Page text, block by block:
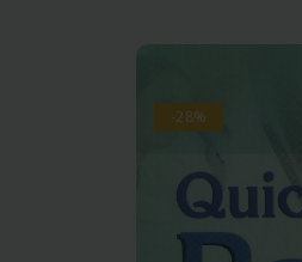
-28%